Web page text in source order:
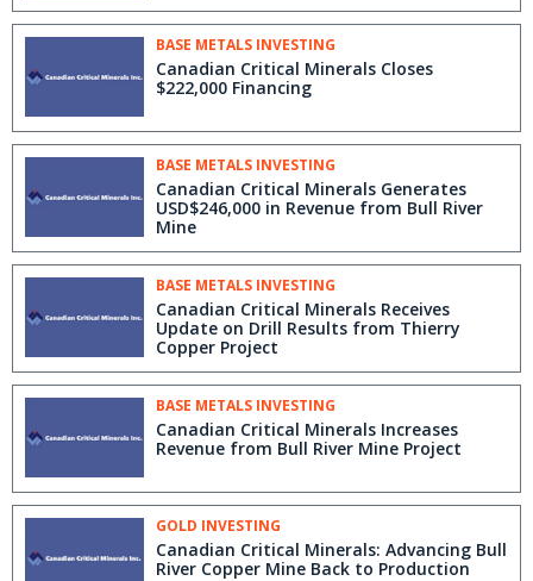
BASE METALS INVESTING
Canadian Critical Minerals Closes
$222,000 Financing
BASE METALS INVESTING
Canadian Critical Minerals Generates
USD$246,000 in Revenue from Bull River
Mine
BASE METALS INVESTING
Canadian Critical Minerals Receives
Update on Drill Results from Thierry
Copper Project
BASE METALS INVESTING
Canadian Critical Minerals Increases
Revenue from Bull River Mine Project
GOLD INVESTING
Canadian Critical Minerals: Advancing Bull
River Copper Mine Back to Production